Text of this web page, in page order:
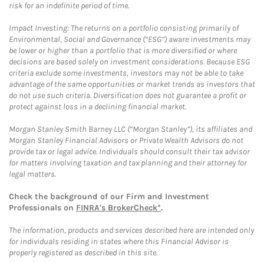
risk for an indefinite period of time.
Impact Investing: The returns on a portfolio consisting primarily of
Environmental, Social and Governance (“ESG”) aware investments may
be lower or higher than a portfolio that is more diversified or where
decisions are based solely on investment considerations. Because ESG
criteria exclude some investments, investors may not be able to take
advantage of the same opportunities or market trends as investors that
do not use such criteria. Diversification does not guarantee a profit or
protect against loss in a declining financial market.
Morgan Stanley Smith Barney LLC (“Morgan Stanley”), its affiliates and
Morgan Stanley Financial Advisors or Private Wealth Advisors do not
provide tax or legal advice. Individuals should consult their tax advisor
for matters involving taxation and tax planning and their attorney for
legal matters.
Check the background of our Firm and Investment
Professionals on FINRA's BrokerCheck*.
The information, products and services described here are intended only
for individuals residing in states where this Financial Advisor is
properly registered as described in this site.